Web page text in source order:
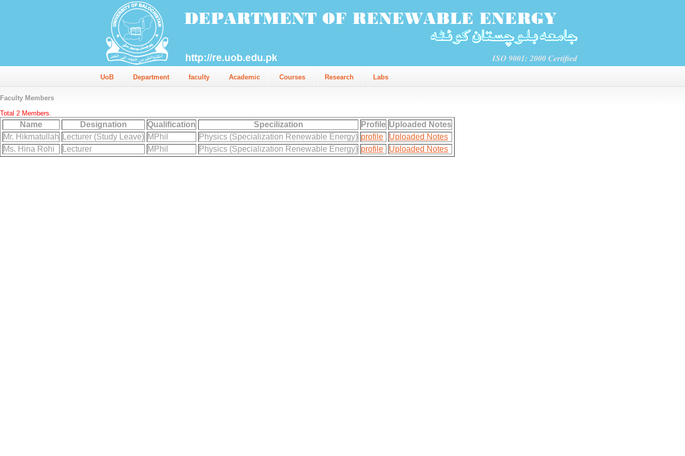
UoB Department faculty Academic Courses Research Labs
Faculty Members
Total 2 Members.
Name Designation Qualification Specilization Profile Uploaded Notes
Mr. Hikmatullah
Lecturer (Study Leave) MPhil Physics (Specialization Renewable Energy) profile
Uploaded Notes
Ms. Hina Rohi
Lecturer MPhil Physics (Specialization Renewable Energy) profile Uploaded Notes